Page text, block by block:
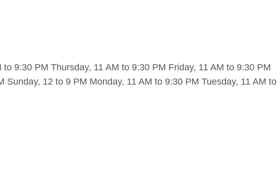
to 9:30 PM Thursday, 11 AM to 9:30 PM Friday, 11 AM to 9:30 PM
Sunday, 12 to 9 PM Monday, 11 AM to 9:30 PM Tuesday, 11 AM to